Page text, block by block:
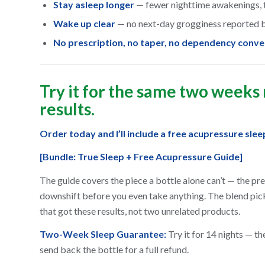
Stay asleep longer — fewer nighttime awakenings,
Wake up clear — no next-day grogginess reported
No prescription, no taper, no dependency
Try it for the same two
results.
Order today and I’ll include a free acupressure
[Bundle: True Sleep + Free Acupressure Guide]
The guide covers the piece a bottle alone can’t — the
downshift before you even take anything. The blend
that got these results, not two unrelated products.
Two-Week Sleep Guarantee: Try it for 14 nights —
send back the bottle for a full refund.